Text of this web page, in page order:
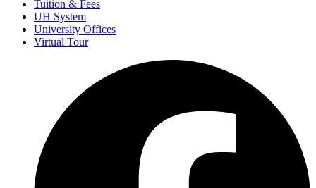
Tuition & Fees
UH System
University Offices
Virtual Tour